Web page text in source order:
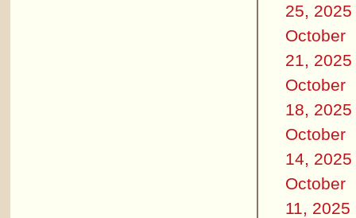
25, 2025
October
21, 2025
October
18, 2025
October
14, 2025
October
11, 2025